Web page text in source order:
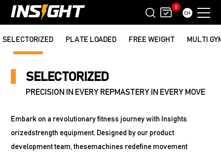
CH
0
SELECTORIZED PLATE LOADED FREE WEIGHT MULTI
SELECTORIZED
PRECISION IN EVERY REPMASTERY IN EVERY MOVE
Embark on a revolutionary fitness journey with Insights
orizedstrength equipment. Designed by our product
development team, thesemachines redefine movement